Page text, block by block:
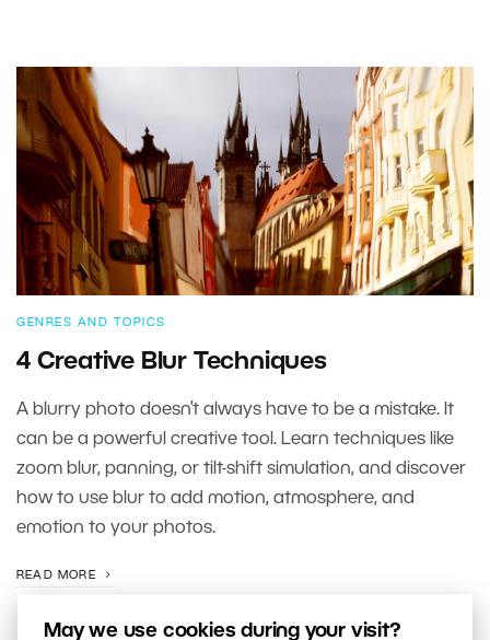
May we use cookies during your visit?
GENRES AND TOPICS
4 Creative Blur Techniques
A blurry photo doesn’t always have to be a mistake. It
can be a powerful creative tool. Learn techniques like
zoom blur, panning, or tilt-shift simulation, and discover
how to use blur to add motion, atmosphere, and
emotion to your photos.
READ MORE